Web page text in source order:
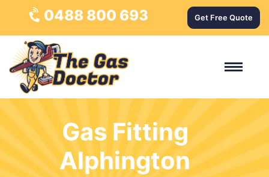
0488 800 693 Get Free Quote
Gas Fitting
Alphington